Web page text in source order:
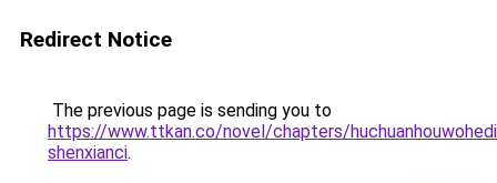
Redirect Notice
The previous page is sending you to
https://www.ttkan.co/novel/chapters/
shenxianci.